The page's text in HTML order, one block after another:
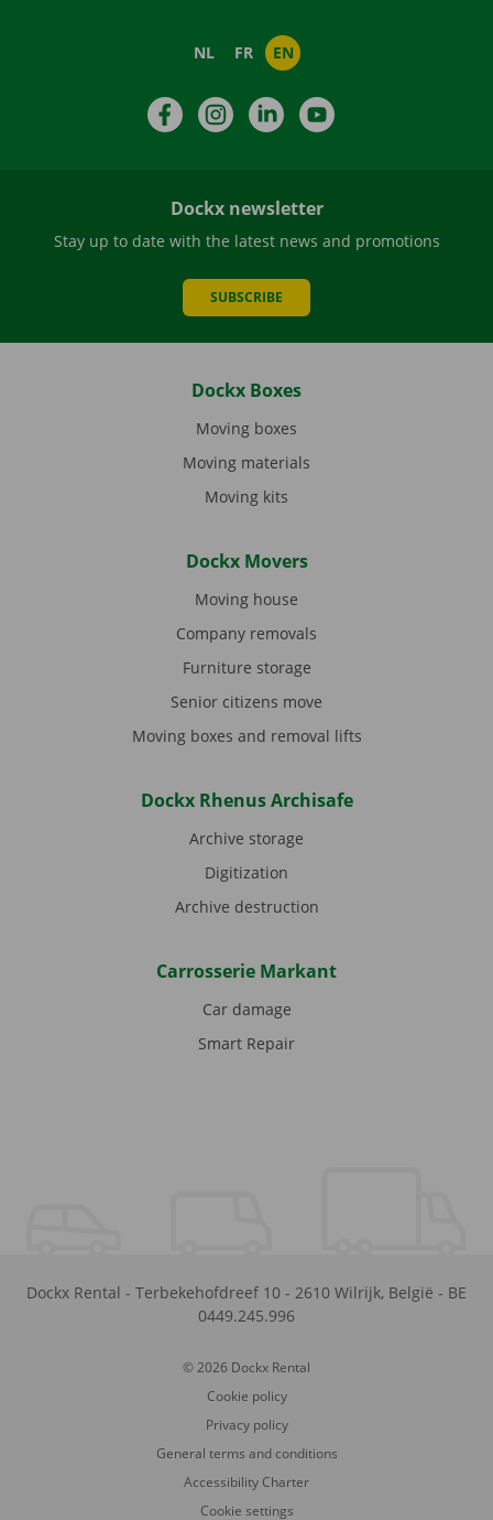
NL FR EN
FacebookInstagramLinkedIn
Dockx newsletter
Stay up to date with the latest news and promotions
SUBSCRIBE
Dockx Boxes
Moving boxes
Moving materials
Moving kits
Dockx Movers
Moving house
Company removals
Furniture storage
Senior citizens move
Moving boxes and removal lifts
Dockx Rhenus Archisafe
Archive storage
Digitization
Archive destruction
Carrosserie Markant
Car damage
Smart Repair
Dockx Rental - Terbekehofdreef 10 - 2610 Wilrijk, België - BE
0449.245.996
© 2026 Dockx Rental
Cookie policy
Privacy policy
General terms and conditions
Accessibility Charter
Cookie settings